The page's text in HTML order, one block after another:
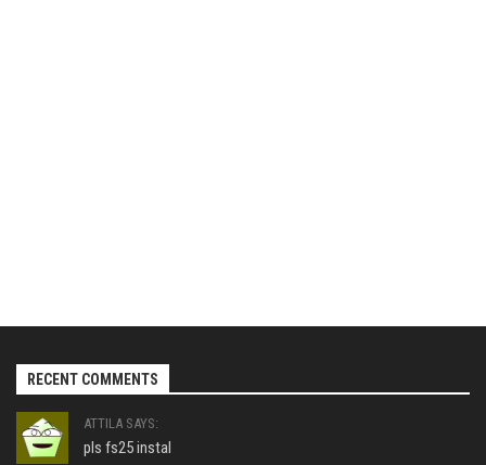
RECENT COMMENTS
ATTILA SAYS:
pls fs25 instal